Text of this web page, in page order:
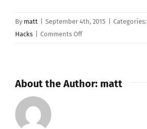
By matt September 4th, 2015 Categories:
Hacks
Comments Offon
T-
About the Author: matt